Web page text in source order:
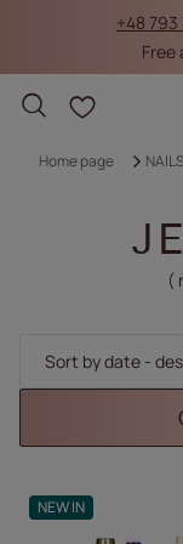
+48 793
Free
Shopping lists
Home page NAILS
(
Change sorting
Sort by date -
NEW IN